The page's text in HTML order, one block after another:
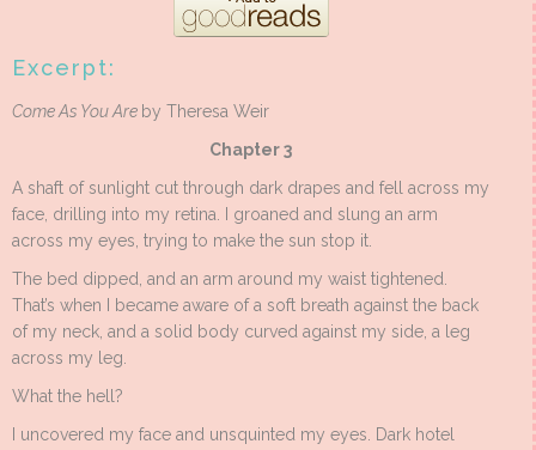
Excerpt:
Come As You Are by Theresa Weir
Chapter 3
A shaft of sunlight cut through dark drapes and fell across my
face, drilling into my retina. I groaned and slung an arm
across my eyes, trying to make the sun stop it.
The bed dipped, and an arm around my waist tightened.
That’s when I became aware of a soft breath against the back
of my neck, and a solid body curved against my side, a leg
across my leg.
What the hell?
I uncovered my face and unsquinted my eyes. Dark hotel